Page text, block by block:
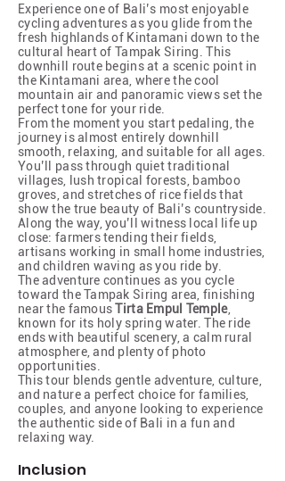
Experience one of Bali’s most enjoyable
cycling adventures as you glide from the
fresh highlands of Kintamani down to the
cultural heart of Tampak Siring. This
downhill route begins at a scenic point in
the Kintamani area, where the cool
mountain air and panoramic views set the
perfect tone for your ride.
From the moment you start pedaling, the
journey is almost entirely downhill
smooth, relaxing, and suitable for all ages.
You’ll pass through quiet traditional
villages, lush tropical forests, bamboo
groves, and stretches of rice fields that
show the true beauty of Bali’s countryside.
Along the way, you’ll witness local life up
close: farmers tending their fields,
artisans working in small home industries,
and children waving as you ride by.
The adventure continues as you cycle
toward the Tampak Siring area, finishing
near the famousTirta Empul Temple,
known for its holy spring water. The ride
ends with beautiful scenery, a calm rural
atmosphere, and plenty of photo
opportunities.
This tour blends gentle adventure, culture,
and nature a perfect choice for families,
couples, and anyone looking to experience
the authentic side of Bali in a fun and
relaxing way.
Inclusion